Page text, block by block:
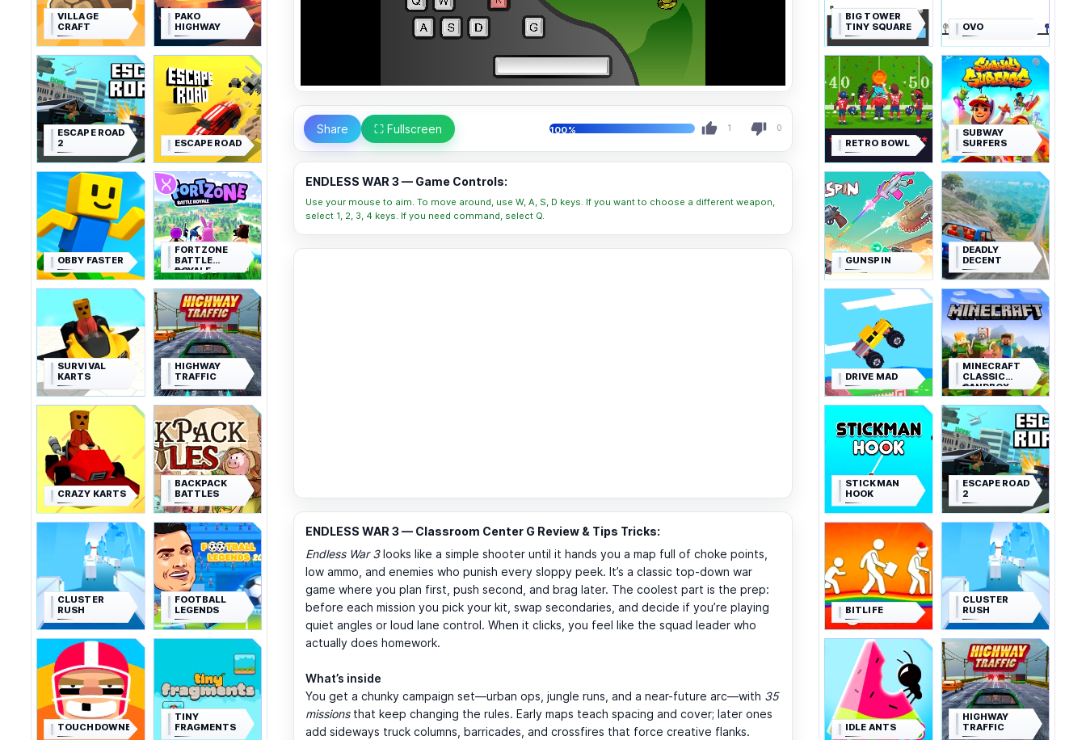
VILLAGE
CRAFT
PAKO
HIGHWAY
ESCAPE ROAD
2
ESCAPE ROAD
OBBY FASTER
FORTZONE
BATTLE
ROYALE
SURVIVAL
KARTS
HIGHWAY
TRAFFIC
CRAZY KARTS
BACKPACK
BATTLES
CLUSTER
RUSH
FOOTBALL
LEGENDS
TOUCHDOWNERS
TINY
FRAGMENTS
Share ⛶ Fullscreen 100% 1 0
ENDLESS WAR 3 — Game Controls:
Use your mouse to aim. To move around, use W, A, S, D keys. If you want to choose a different weapon,
select 1, 2, 3, 4 keys. If you need command, select Q.
ENDLESS WAR 3 — Classroom Center G Review & Tips Tricks:
Endless War 3looks like a simple shooter until it hands you a map full of choke points,
low ammo, and enemies who punish every sloppy peek. It’s a classic top-down war
game where you plan first, push second, and brag later. The coolest part is the prep:
before each mission you pick your kit, swap secondaries, and decide if you’re playing
quiet angles or loud lane control. When it clicks, you feel like the squad leader who
actually does homework.
What’s inside
You get a chunky campaign set—urban ops, jungle runs, and a near-future arc—with 35
missionsthat keep changing the rules. Early maps teach spacing and cover; later ones
add sideways truck columns, barricades, and crossfires that force creative flanks.
BIG TOWER
TINY SQUARE
OVO
RETRO BOWL
SUBWAY
SURFERS
GUNSPIN
DEADLY
DECENT
DRIVE MAD
MINECRAFT
CLASSIC
SANDBOX
STICKMAN
HOOK
ESCAPE ROAD
2
BITLIFE
CLUSTER
RUSH
IDLE ANTS
HIGHWAY
TRAFFIC